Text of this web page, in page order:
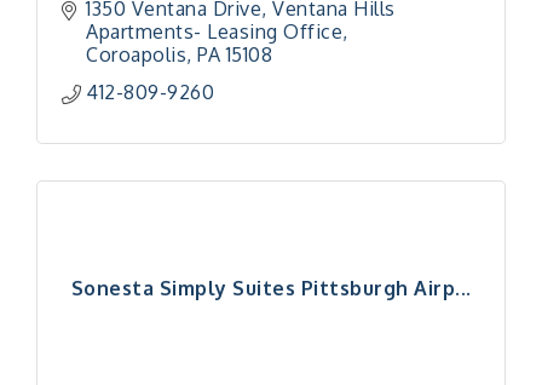
1350 Ventana Drive Ventana Hills
Apartments- Leasing Office
Coroapolis PA 15108
412-809-9260
Sonesta Simply Suites Pittsburgh Airp...